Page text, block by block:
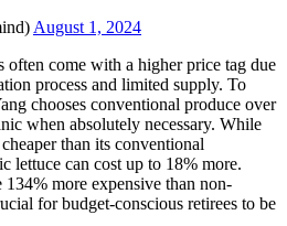
August 1, 2024
often come with a higher price tag due
process and limited supply. To
chooses conventional produce over
when absolutely necessary. While
than its conventional
lettuce can cost up to 18% more.
134% more expensive than non-
for budget-conscious retirees to be